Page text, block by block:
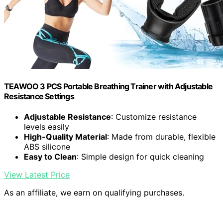
TEAWOO 3 PCS Portable Breathing Trainer with Adjustable
Resistance Settings
Adjustable Resistance: Customize resistance
levels easily
High-Quality Material: Made from durable, flexible
ABS silicone
Easy to Clean: Simple design for quick cleaning
View Latest Price
As an affiliate, we earn on qualifying purchases.